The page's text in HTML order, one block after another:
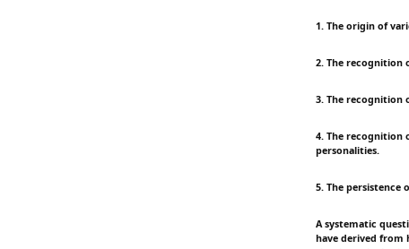
1. The origin of
2. The recognition
3. The recognition
4. The recognition
personalities.
5. The persistence
A systematic
have derived from